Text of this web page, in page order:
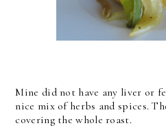
Mine did not have any liver or
nice mix of herbs and spices.
covering the whole roast.